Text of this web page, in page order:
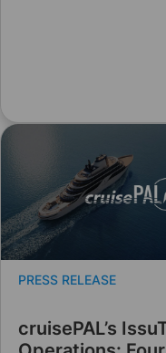
cruisePAL’s
PRESS RELEASE